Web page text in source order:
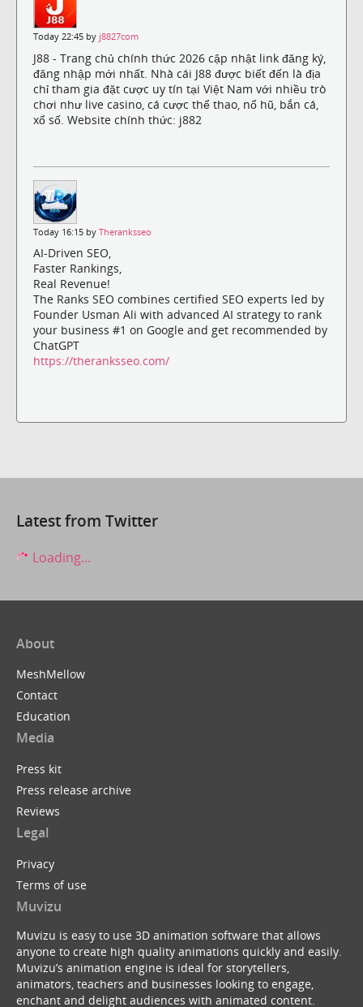
Today 22:45 by j8827com
J88 - Trang chủ chính thức 2026 cập nhật link đăng ký,
đăng nhập mới nhất. Nhà cái J88 được biết đến là địa
chỉ tham gia đặt cược uy tín tại Việt Nam với nhiều trò
chơi như live casino, cá cược thể thao, nổ hũ, bắn cá,
xổ số. Website chính thức: j882
Today 16:15 by Theranksseo
AI-Driven SEO,
Faster Rankings,
Real Revenue!
The Ranks SEO combines certified SEO experts led by
Founder Usman Ali with advanced AI strategy to rank
your business #1 on Google and get recommended by
ChatGPT
https://theranksseo.com/
Latest from Twitter
Loading...
About
MeshMellow
Contact
Education
Media
Press kit
Press release archive
Reviews
Legal
Privacy
Terms of use
Muvizu
Muvizu is easy to use 3D animation software that allows
anyone to create high quality animations quickly and easily.
Muvizu’s animation engine is ideal for storytellers,
animators, teachers and businesses looking to engage,
enchant and delight audiences with animated content.